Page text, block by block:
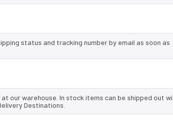
status and tracking number by email as soon as
our warehouse. In stock items can be shipped out
Destinations.